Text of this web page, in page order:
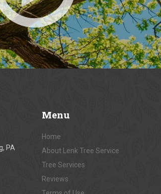
PA
Menu
Home
About Lenk Tree Service
Tree Services
Reviews